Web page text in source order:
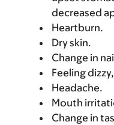
decreased
Heartburn.
Dry skin.
Change in
Feeling
Headache.
Mouth
Change in